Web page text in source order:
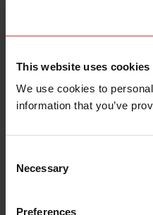
This website uses cookies
We use cookies to
information that you’ve
Selection
Necessary
Preferences